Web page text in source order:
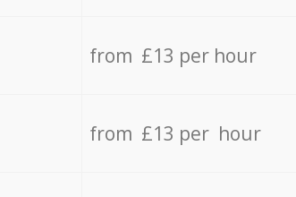
from £13 per hour
from £13 per hour